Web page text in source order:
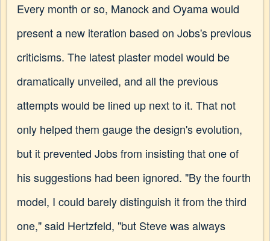
Every month or so, Manock and Oyama would
present a new iteration based on Jobs's previous
criticisms. The latest plaster model would be
dramatically unveiled, and all the previous
attempts would be lined up next to it. That not
only helped them gauge the design's evolution,
but it prevented Jobs from insisting that one of
his suggestions had been ignored. "By the fourth
model, I could barely distinguish it from the third
one," said Hertzfeld, "but Steve was always